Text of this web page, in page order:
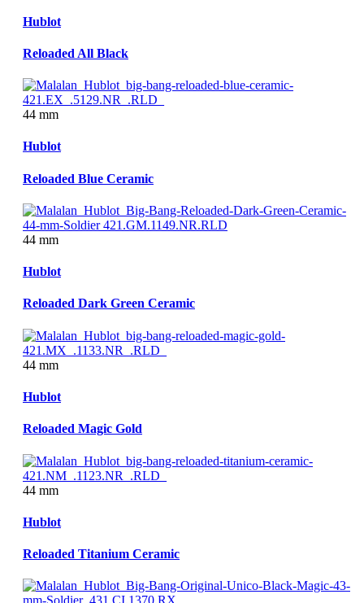
Hublot
Reloaded All Black
44 mm
Hublot
Reloaded Blue Ceramic
44 mm
Hublot
Reloaded Dark Green Ceramic
44 mm
Hublot
Reloaded Magic Gold
44 mm
Hublot
Reloaded Titanium Ceramic